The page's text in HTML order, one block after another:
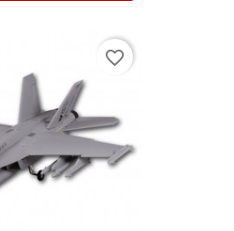
favorite_border